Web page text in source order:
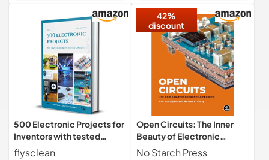
500 Electronic Projects for
Inventors with tested
circuits
flysclean
42%
discount
Open Circuits: The Inner
Beauty of Electronic
Components
No Starch Press